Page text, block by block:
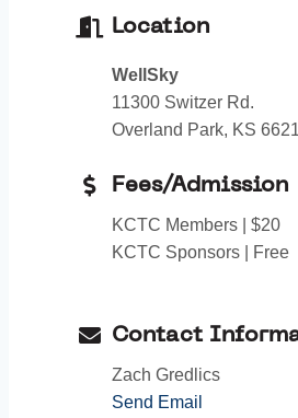
Location
WellSky
11300 Switzer Rd.
Overland Park, KS
Fees/Admission
KCTC Members | $20
KCTC Sponsors | Free
Contact
Zach Gredlics
Send Email